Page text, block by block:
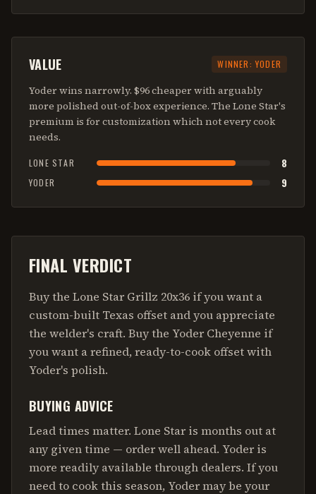
VALUE WINNER:YODER
Yoder wins narrowly. $96 cheaper with arguably
more polished out-of-box experience. The Lone Star's
premium is for customization which not every cook
needs.
LONE STAR 8
YODER 9
FINAL VERDICT
Buy the Lone Star Grillz 20x36 if you want a
custom-built Texas offset and you appreciate
the welder's craft. Buy the Yoder Cheyenne if
you want a refined, ready-to-cook offset with
Yoder's polish.
BUYING ADVICE
Lead times matter. Lone Star is months out at
any given time — order well ahead. Yoder is
more readily available through dealers. If you
need to cook this season, Yoder may be your